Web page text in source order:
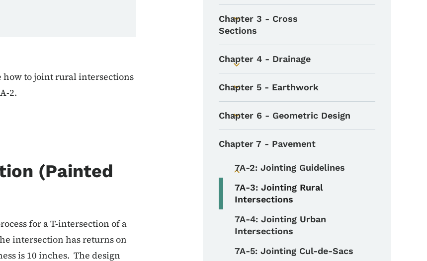
how to joint rural intersections
2.
(Painted
for a T-intersection of a
intersection has returns on
is 10 inches. The design
Toggle submenu
Chapter 3 - Cross
Sections
Toggle submenu
Chapter 4 - Drainage
Toggle submenu
Chapter 5 - Earthwork
Toggle submenu
Chapter 6 - Geometric Design
Chapter 7 - Pavement
7A-2: Jointing Guidelines
7A-3: Jointing Rural
Intersections
7A-4: Jointing Urban
Intersections
7A-5: Jointing Cul-de-Sacs